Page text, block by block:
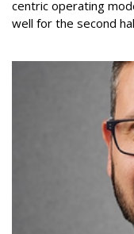
centric operating
well for the second